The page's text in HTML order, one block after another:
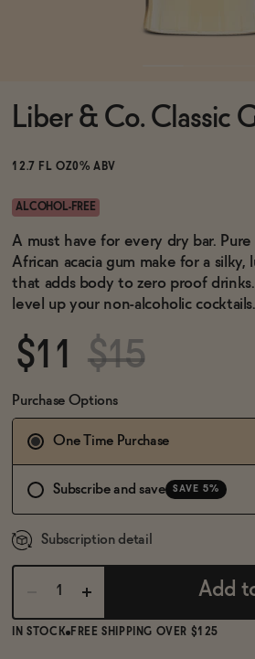
Brands
Sale
Blog
OUR STORY
WHOLESALE
CONTACT
BECOME AN AFFILIATE
Liber & Co. Classic
12.7 FL OZ0% ABV
ALCOHOL-FREE
A must have for every dry bar. Pure
African acacia gum make for a silky,
that adds body to zero proof
level up your non-alcoholic cocktails.
$11 $15
Purchase Options
One Time Purchase
Subscribe and save SAVE 5%
Subscription detail
Add
IN STOCK FREE SHIPPING OVER $125